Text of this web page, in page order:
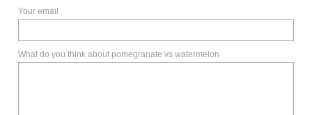
Your email
What do you think about pomegranate vs watermelon